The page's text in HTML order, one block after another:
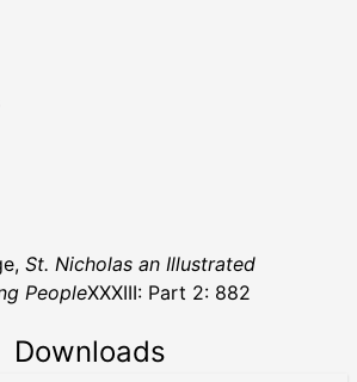
St. Nicholas an Illustrated
PeopleXXXIII: Part 2: 882
Downloads